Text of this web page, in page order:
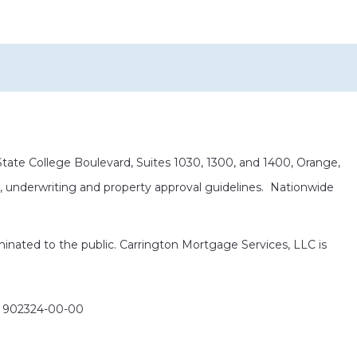
College Boulevard, Suites 1030, 1300, and 1400, Orange,
underwriting and property approval guidelines. Nationwide
to the public. Carrington Mortgage Services, LLC is
902324-00-00